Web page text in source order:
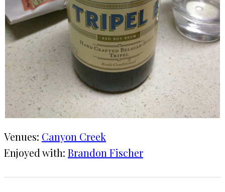
Venues: Canyon Creek
Enjoyed with: Brandon Fischer